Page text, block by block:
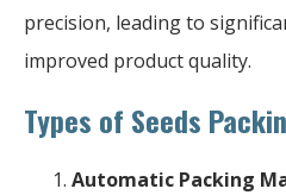
precision, leading to
improved product quality.
Types of Seeds
Automatic Packing